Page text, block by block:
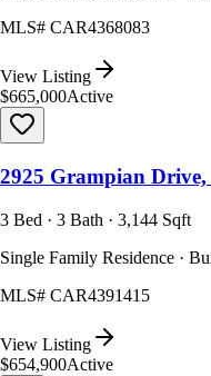
MLS# CAR4368083
View Listing
$665,000Active
2925 Grampian
3 Bed · 3 Bath · 3,144 Sqft
Single Family Residence ·
MLS# CAR4391415
View Listing
$654,900Active